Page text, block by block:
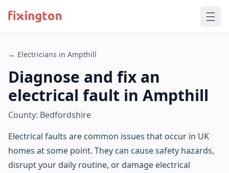
← Electricians in Ampthill
Diagnose and fix an
electrical fault in Ampthill
County: Bedfordshire
Electrical faults are common issues that occur in UK
homes at some point. They can cause safety hazards,
disrupt your daily routine, or damage electrical